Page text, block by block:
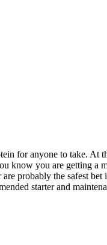
for anyone to take. At
know you are getting
probably the safest
starter and